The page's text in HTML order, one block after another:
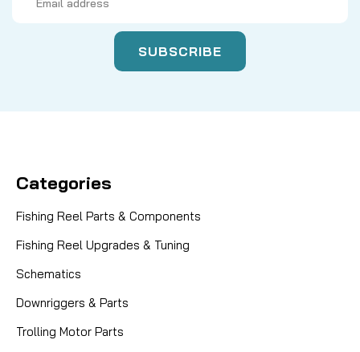
Address
Categories
Fishing Reel Parts & Components
Fishing Reel Upgrades & Tuning
Schematics
Downriggers & Parts
Trolling Motor Parts